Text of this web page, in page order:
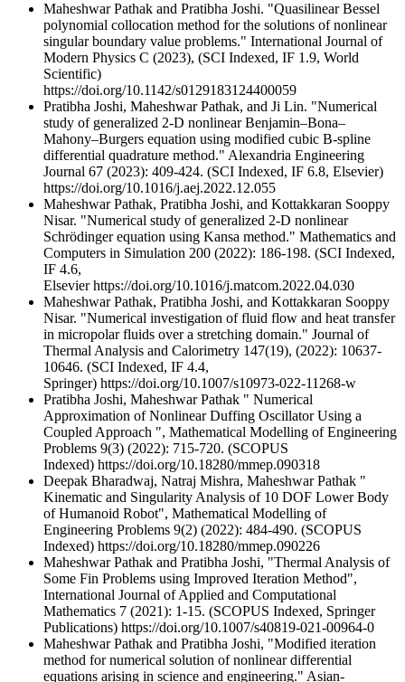
Maheshwar Pathak and Pratibha Joshi. "Quasilinear Bessel
polynomial collocation method for the solutions of nonlinear
singular boundary value problems." International Journal of
Modern Physics C (2023), (SCI Indexed, IF 1.9, World
Scientific)
https://doi.org/10.1142/s0129183124400059
Pratibha Joshi, Maheshwar Pathak, and Ji Lin. "Numerical
study of generalized 2-D nonlinear Benjamin–Bona–
Mahony–Burgers equation using modified cubic B-spline
differential quadrature method." Alexandria Engineering
Journal 67 (2023): 409-424. (SCI Indexed, IF 6.8, Elsevier)
https://doi.org/10.1016/j.aej.2022.12.055
Maheshwar Pathak, Pratibha Joshi, and Kottakkaran Sooppy
Nisar. "Numerical study of generalized 2-D nonlinear
Schrödinger equation using Kansa method." Mathematics and
Computers in Simulation 200 (2022): 186-198. (SCI Indexed,
IF 4.6,
Elsevier https://doi.org/10.1016/j.matcom.2022.04.030
Maheshwar Pathak, Pratibha Joshi, and Kottakkaran Sooppy
Nisar. "Numerical investigation of fluid flow and heat transfer
in micropolar fluids over a stretching domain." Journal of
Thermal Analysis and Calorimetry 147(19), (2022): 10637-
10646. (SCI Indexed, IF 4.4,
Springer) https://doi.org/10.1007/s10973-022-11268-w
Pratibha Joshi, Maheshwar Pathak " Numerical
Approximation of Nonlinear Duffing Oscillator Using a
Coupled Approach ", Mathematical Modelling of Engineering
Problems 9(3) (2022): 715-720. (SCOPUS
Indexed) https://doi.org/10.18280/mmep.090318
Deepak Bharadwaj, Natraj Mishra, Maheshwar Pathak "
Kinematic and Singularity Analysis of 10 DOF Lower Body
of Humanoid Robot", Mathematical Modelling of
Engineering Problems 9(2) (2022): 484-490. (SCOPUS
Indexed) https://doi.org/10.18280/mmep.090226
Maheshwar Pathak and Pratibha Joshi, "Thermal Analysis of
Some Fin Problems using Improved Iteration Method",
International Journal of Applied and Computational
Mathematics 7 (2021): 1-15. (SCOPUS Indexed, Springer
Publications) https://doi.org/10.1007/s40819-021-00964-0
Maheshwar Pathak and Pratibha Joshi, "Modified iteration
method for numerical solution of nonlinear differential
equations arising in science and engineering." Asian-